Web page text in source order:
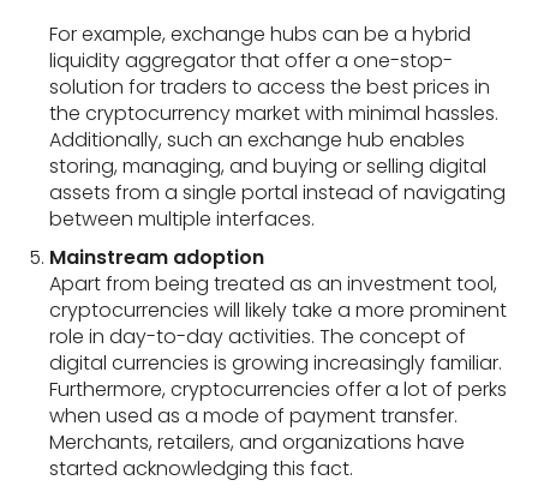
For example, exchange hubs can be a hybrid
liquidity aggregator that offer a one-stop-
solution for traders to access the best prices in
the cryptocurrency market with minimal hassles.
Additionally, such an exchange hub enables
storing, managing, and buying or selling digital
assets from a single portal instead of navigating
between multiple interfaces.
Mainstream adoption
Apart from being treated as an investment tool,
cryptocurrencies will likely take a more prominent
role in day-to-day activities. The concept of
digital currencies is growing increasingly familiar.
Furthermore, cryptocurrencies offer a lot of perks
when used as a mode of payment transfer.
Merchants, retailers, and organizations have
started acknowledging this fact.